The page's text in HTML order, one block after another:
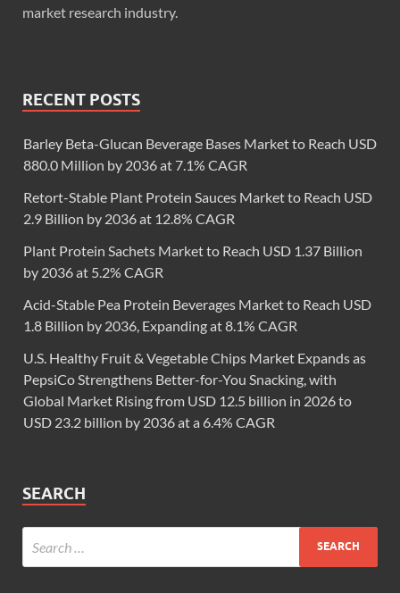
market research industry.
RECENT POSTS
Barley Beta-Glucan Beverage Bases Market to Reach USD
880.0 Million by 2036 at 7.1% CAGR
Retort-Stable Plant Protein Sauces Market to Reach USD
2.9 Billion by 2036 at 12.8% CAGR
Plant Protein Sachets Market to Reach USD 1.37 Billion
by 2036 at 5.2% CAGR
Acid-Stable Pea Protein Beverages Market to Reach USD
1.8 Billion by 2036, Expanding at 8.1% CAGR
U.S. Healthy Fruit & Vegetable Chips Market Expands as
PepsiCo Strengthens Better-for-You Snacking, with
Global Market Rising from USD 12.5 billion in 2026 to
USD 23.2 billion by 2036 at a 6.4% CAGR
SEARCH